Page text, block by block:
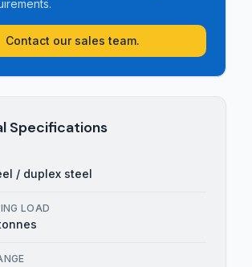
Contact our sales team.
Specifications
/ duplex steel
LOAD